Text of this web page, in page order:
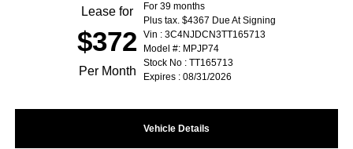
Lease for
$372
Per Month
For 39 months
Plus tax. $4367 Due At Signing
Vin : 3C4NJDCN3TT165713
Model #: MPJP74
Stock No : TT165713
Expires : 08/31/2026
Vehicle Details